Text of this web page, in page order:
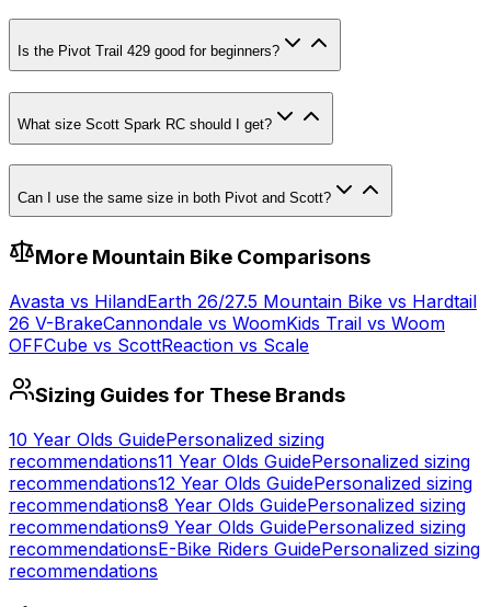
Is the Pivot Trail 429 good for beginners?
What size Scott Spark RC should I get?
Can I use the same size in both Pivot and Scott?
More Mountain Bike Comparisons
Avasta vs HilandEarth 26/27.5 Mountain Bike vs Hardtail
26 V-BrakeCannondale vs WoomKids Trail vs Woom
OFFCube vs ScottReaction vs Scale
Sizing Guides for These Brands
10 Year Olds GuidePersonalized sizing
recommendations11 Year Olds GuidePersonalized sizing
recommendations12 Year Olds GuidePersonalized sizing
recommendations8 Year Olds GuidePersonalized sizing
recommendations9 Year Olds GuidePersonalized sizing
recommendationsE-Bike Riders GuidePersonalized sizing
recommendations